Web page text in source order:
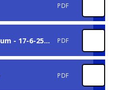
PDF
National Justice Museum - 17-6-25 - Class 10 PDF
PDF